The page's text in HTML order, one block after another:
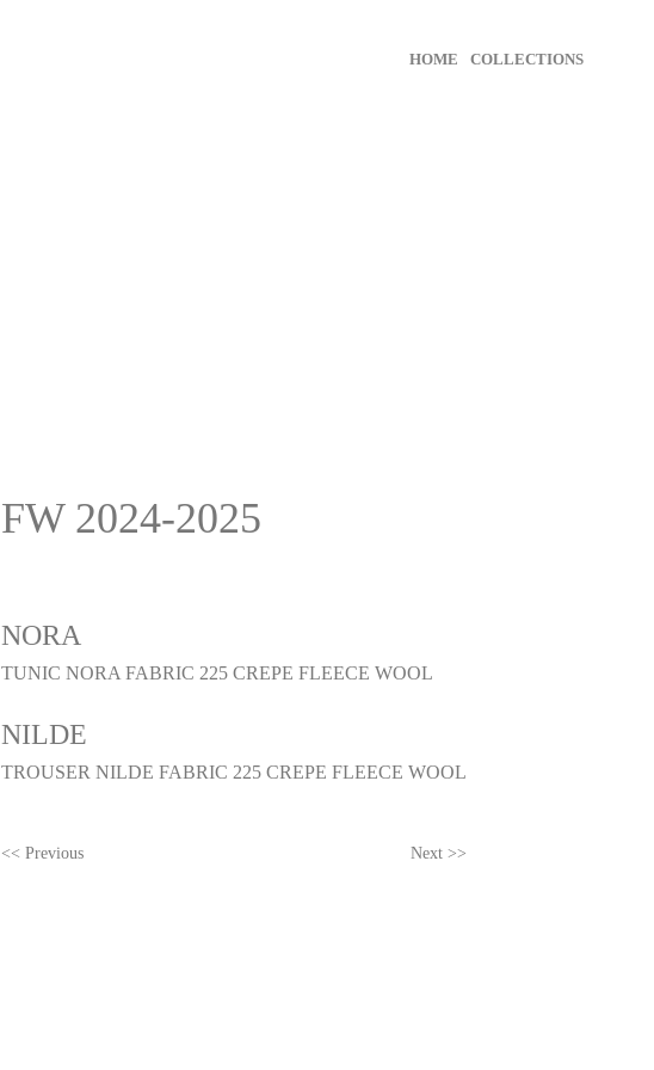
HOME COLLECTIONS
FW 2024-2025
NORA
TUNIC NORA FABRIC 225 CREPE FLEECE WOOL
NILDE
TROUSER NILDE FABRIC 225 CREPE FLEECE WOOL
<< Previous Next >>